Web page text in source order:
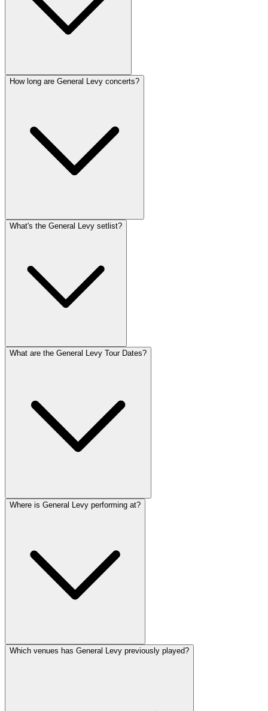
How long are General Levy concerts?
What's the General Levy setlist?
What are the General Levy Tour Dates?
Where is General Levy performing at?
Which venues has General Levy previously played?